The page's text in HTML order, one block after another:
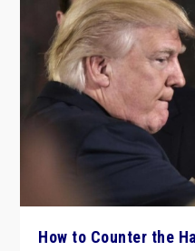
How to Counter the